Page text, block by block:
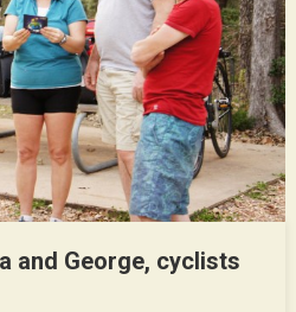
and George, cyclists